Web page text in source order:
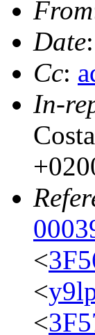
From
Date
Cc:
In-
<
<
<